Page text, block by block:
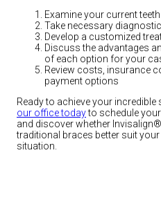
Examine your current
Take necessary
Develop a customized
Discuss the advantages
of each option for your
Review costs, insurance
payment options
Ready to achieve your incredible
our office todayto schedule
and discover whether
traditional braces better suit
situation.